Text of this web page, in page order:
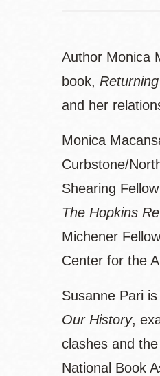
Author Monica
book,
and her
Monica
Curbstone/
Shearing
The Hopkins
Michener
Center for the
Susanne Pari
Our History,
clashes and
National Book